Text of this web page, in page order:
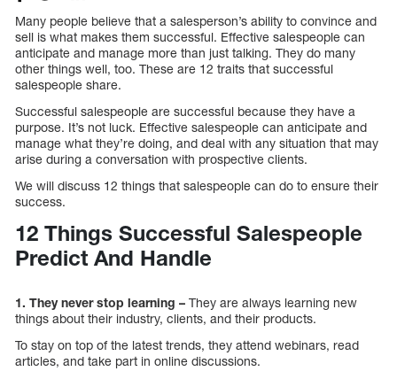
Many people believe that a salesperson’s ability to convince and
sell is what makes them successful. Effective salespeople can
anticipate and manage more than just talking. They do many
other things well, too. These are 12 traits that successful
salespeople share.
Successful salespeople are successful because they have a
purpose. It’s not luck. Effective salespeople can anticipate and
manage what they’re doing, and deal with any situation that may
arise during a conversation with prospective clients.
We will discuss 12 things that salespeople can do to ensure their
success.
12 Things Successful Salespeople
Predict And Handle
1. They never stop learning – They are always learning new
things about their industry, clients, and their products.
To stay on top of the latest trends, they attend webinars, read
articles, and take part in online discussions.